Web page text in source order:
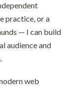
practice, or a
— I can build
audience and
web